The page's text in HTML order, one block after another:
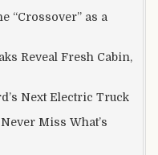
“Crossover” as a
Reveal Fresh Cabin,
Next Electric Truck
Miss What’s